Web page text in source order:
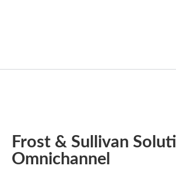
Frost & Sullivan
Omnichannel